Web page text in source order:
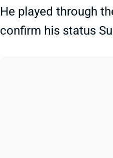
He played through
confirm his status